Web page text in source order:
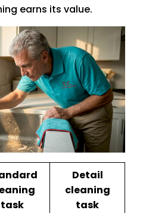
earns its value.
task
Detail
cleaning
task